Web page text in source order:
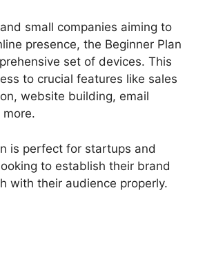
small companies aiming to
presence, the Beginner Plan
set of devices. This
to crucial features like sales
website building, email
is perfect for startups and
to establish their brand
with their audience properly.